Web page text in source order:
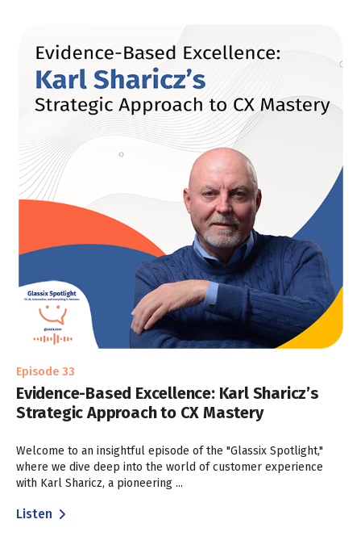
Episode 33
Evidence-Based Excellence: Karl Sharicz’s
Strategic Approach to CX Mastery
Welcome to an insightful episode of the "Glassix Spotlight,"
where we dive deep into the world of customer experience
with Karl Sharicz, a pioneering ...
Listen